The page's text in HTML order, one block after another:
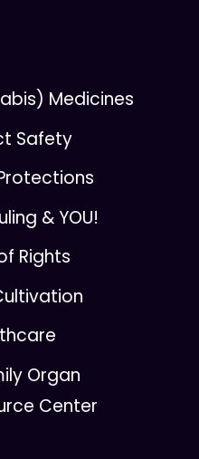
Medicines
Safety
& YOU!
Rights
Organ
Center